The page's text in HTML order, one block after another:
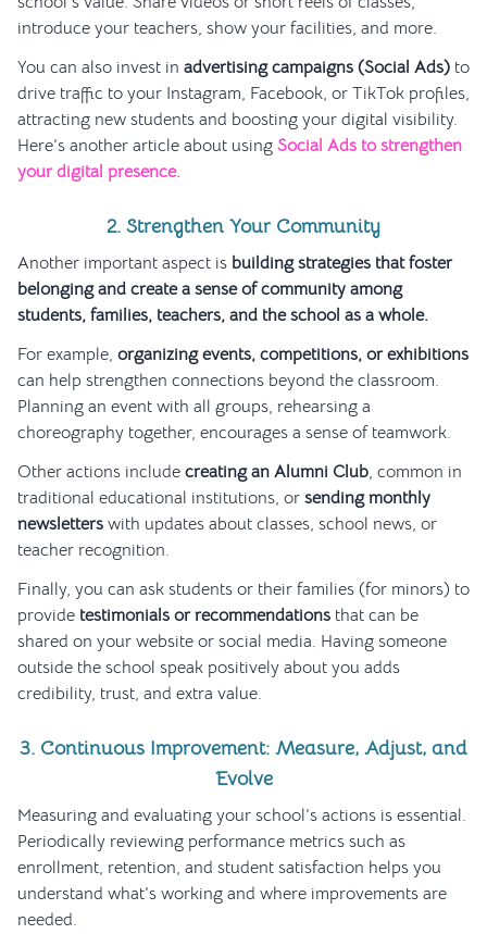
introduce your teachers, show your facilities, and more.
You can also invest in advertising campaigns (Social Ads) to
drive traffic to your Instagram, Facebook, or TikTok profiles,
attracting new students and boosting your digital visibility.
Here’s another article about using Social Ads to strengthen
your digital presence.
2. Strengthen Your Community
Another important aspect is building strategies that foster
belonging and create a sense of community among
students, families, teachers, and the school as a whole.
For example, organizing events, competitions, or exhibitions
can help strengthen connections beyond the classroom.
Planning an event with all groups, rehearsing a
choreography together, encourages a sense of teamwork.
Other actions include creating an Alumni Club, common in
traditional educational institutions, or sending monthly
newsletters with updates about classes, school news, or
teacher recognition.
Finally, you can ask students or their families (for minors) to
provide testimonials or recommendations that can be
shared on your website or social media. Having someone
outside the school speak positively about you adds
credibility, trust, and extra value.
3. Continuous Improvement: Measure, Adjust, and
Evolve
Measuring and evaluating your school’s actions is essential.
Periodically reviewing performance metrics such as
enrollment, retention, and student satisfaction helps you
understand what’s working and where improvements are
needed.